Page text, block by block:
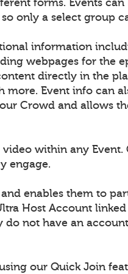
forms. Events can
only a select group
information
webpages for the
directly in the
more. Event info can
Crowd and allows
within any Event.
engage.
enables them to
Host Account
do not have an
our Quick Join